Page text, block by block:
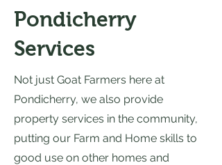
Pondicherry
Services
Not just Goat Farmers here at
Pondicherry, we also provide
property services in the community,
putting our Farm and Home skills to
good use on other homes and